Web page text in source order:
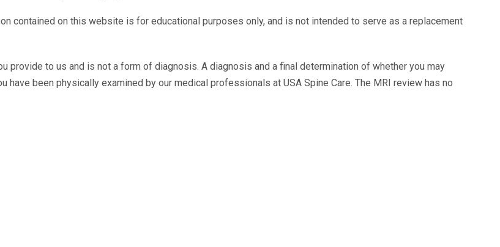
contained on this website is for educational purposes only, and is not intended to serve as a replacement
provide to us and is not a form of diagnosis. A diagnosis and a final determination of whether you may
have been physically examined by our medical professionals at USA Spine Care. The MRI review has no